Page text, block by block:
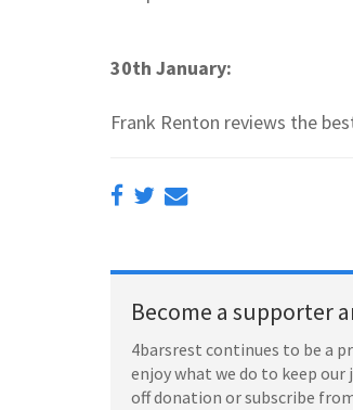
30th January:
Frank Renton reviews the
Become a supporter
4barsrest continues to be a
enjoy what we do to keep
off donation or subscribe